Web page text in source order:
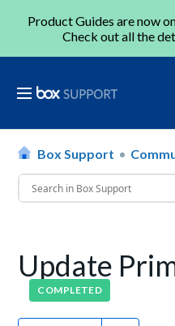
Product Guides are now
Check out all the
Box Support
Update
COMPLETED